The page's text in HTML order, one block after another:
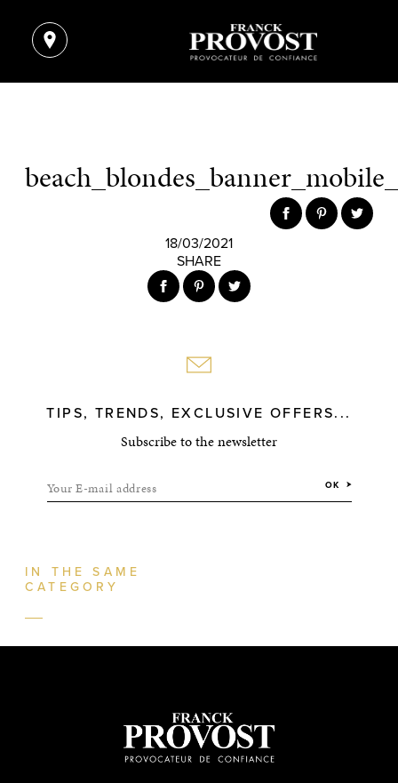
18/03/2021
SHARE
TIPS, TRENDS, EXCLUSIVE OFFERS...
Subscribe to the newsletter
Your E-mail address OK
IN THE SAME
CATEGORY